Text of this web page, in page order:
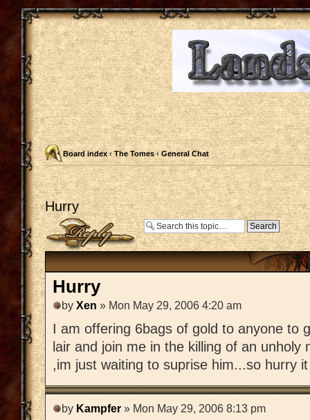
Board index ‹ The Tomes ‹ General Chat
Hurry
Post a reply
Hurry
by Xen » Mon May 29, 2006 4:20 am
I am offering 6bags of gold to anyone to
lair and join me in the killing of an
,im just waiting to suprise him...so hurry
by Kampfer » Mon May 29, 2006 8:13 pm